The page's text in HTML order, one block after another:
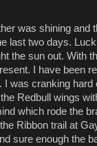
was shining and
last two days.
the sun out. With
I have been
was cranking hard
Redbull wings
which rode the
Ribbon trail at
sure enough the